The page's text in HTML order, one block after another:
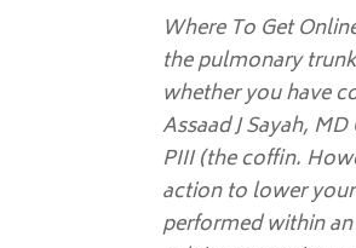
Where To Get
the pulmonary
whether you have
Assaad J Sayah,
PIII (the coffin.
action to lower
performed within